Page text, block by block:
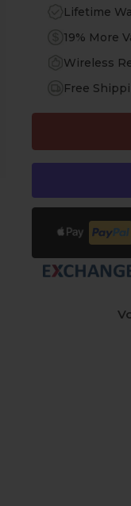
Lifetime
19% More
Wireless
Free